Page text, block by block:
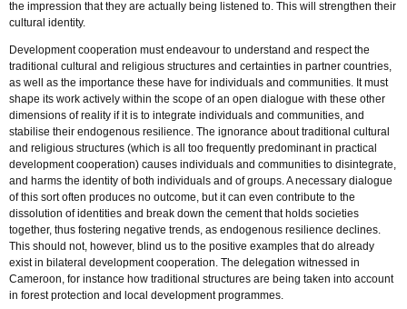
the impression that they are actually being listened to. This will strengthen their
cultural identity.
Development cooperation must endeavour to understand and respect the
traditional cultural and religious structures and certainties in partner countries,
as well as the importance these have for individuals and communities. It must
shape its work actively within the scope of an open dialogue with these other
dimensions of reality if it is to integrate individuals and communities, and
stabilise their endogenous resilience. The ignorance about traditional cultural
and religious structures (which is all too frequently predominant in practical
development cooperation) causes individuals and communities to disintegrate,
and harms the identity of both individuals and of groups. A necessary dialogue
of this sort often produces no outcome, but it can even contribute to the
dissolution of identities and break down the cement that holds societies
together, thus fostering negative trends, as endogenous resilience declines.
This should not, however, blind us to the positive examples that do already
exist in bilateral development cooperation. The delegation witnessed in
Cameroon, for instance how traditional structures are being taken into account
in forest protection and local development programmes.